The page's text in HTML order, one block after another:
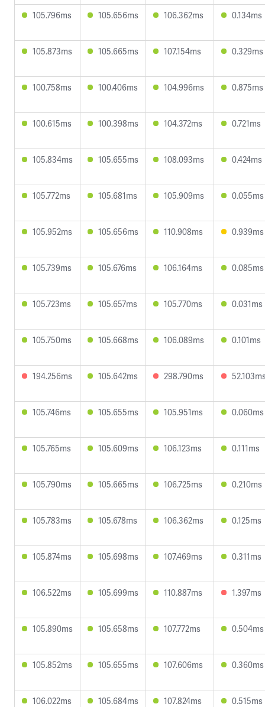
105.796ms 105.656ms 106.362ms 0.134ms
105.873ms 105.665ms 107.154ms 0.329ms
100.758ms 100.406ms 104.996ms 0.875ms
100.615ms 100.398ms 104.372ms 0.721ms
105.834ms 105.655ms 108.093ms 0.424ms
105.772ms 105.681ms 105.909ms 0.055ms
105.952ms 105.656ms 110.908ms 0.939ms
105.739ms 105.676ms 106.164ms 0.085ms
105.723ms 105.657ms 105.770ms 0.031ms
105.750ms 105.668ms 106.089ms 0.101ms
194.256ms 105.642ms 298.790ms
105.746ms 105.655ms 105.951ms 0.060ms
105.765ms 105.609ms 106.123ms 0.111ms
105.790ms 105.665ms 106.725ms 0.210ms
105.783ms 105.678ms 106.362ms 0.125ms
105.874ms 105.698ms 107.469ms 0.311ms
106.522ms 105.699ms 110.887ms 1.397ms
105.890ms 105.658ms 107.772ms 0.504ms
105.852ms 105.655ms 107.606ms 0.360ms
106.022ms 105.684ms 107.824ms 0.515ms